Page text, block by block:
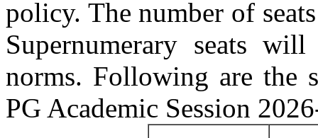
policy. The number of
Supernumerary seats
norms. Following are the
PG Academic Session